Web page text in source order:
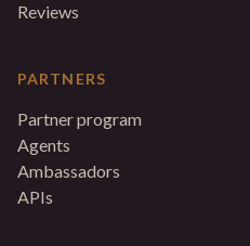
Reviews
PARTNERS
Partner program
Agents
Ambassadors
APIs